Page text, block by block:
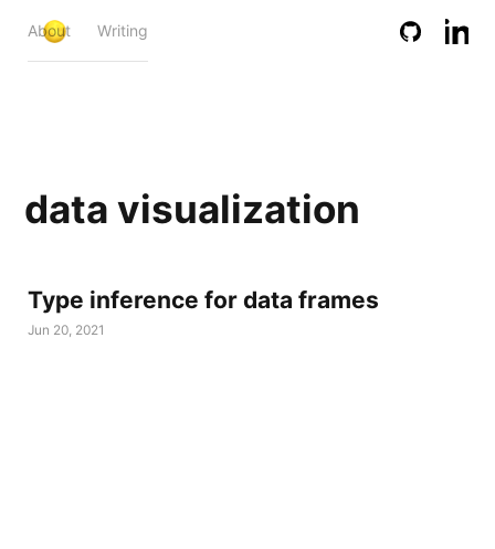
About Writing
data visualization
Type inference for data frames
Jun 20, 2021